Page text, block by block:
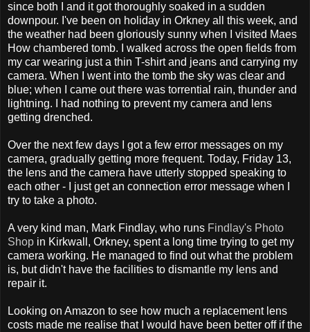
since both I and it got thoroughly soaked in a sudden
downpour. I've been on holiday in Orkney all this week, and
the weather had been gloriously sunny when I visited Maes
How chambered tomb. I walked across the open fields from
my car wearing just a thin T-shirt and jeans and carrying my
camera. When I went into the tomb the sky was clear and
blue; when I came out there was torrential rain, thunder and
lightning. I had nothing to prevent my camera and lens
getting drenched.
Over the next few days I got a few error messages on my
camera, gradually getting more frequent. Today, Friday 13,
the lens and the camera have utterly stopped speaking to
each other - I just get an connection error message when I
try to take a photo.
A very kind man, Mark Findlay, who runs Findlay's Photo
Shop in Kirkwall, Orkney, spent a long time trying to get my
camera working. He managed to find out what the problem
is, but didn't have the facilities to dismantle my lens and
repair it.
Looking on Amazon to see how much a replacement lens
costs made me realise that I would have been better off if the